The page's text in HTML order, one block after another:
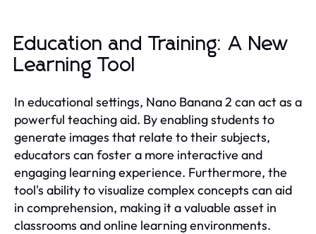
Education and Training: A New
Learning Tool
In educational settings, Nano Banana 2 can act as a
powerful teaching aid. By enabling students to
generate images that relate to their subjects,
educators can foster a more interactive and
engaging learning experience. Furthermore, the
tool's ability to visualize complex concepts can aid
in comprehension, making it a valuable asset in
classrooms and online learning environments.